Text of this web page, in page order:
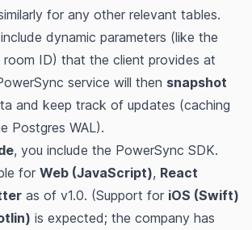
for any other relevant tables.
dynamic parameters (like the
room ID) that the client provides at
service will then snapshot
and keep track of updates (caching
Postgres WAL)​.
, you include the PowerSync SDK.
for Web (JavaScript), React
as of v1.0​. (Support for iOS (Swift)
is expected; the company has